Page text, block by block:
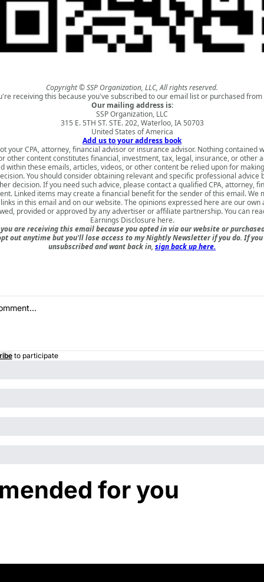
Copyright © SSP Organization, LLC, All rights reserved.
receiving this because you've subscribed to our email list or purchased from
Our mailing address is:
SSP Organization, LLC
315 E. 5TH ST. STE. 202, Waterloo, IA 50703
United States of America
Add us to your address book
your CPA, attorney, financial advisor or insurance advisor. Nothing contained
other content constitutes financial, investment, tax, legal, insurance, or other
within these emails, articles, videos, or other content be relied upon for
You should consider obtaining relevant and specific professional advice
decision. If you need such advice, please contact a qualified CPA, attorney,
Linked items may create a financial benefit for the sender of this email. We
in this email and on our website. The opinions expressed here are our own
provided or approved by any advertiser or affiliate partnership. You can
Earnings Disclosure here.
are receiving this email because you opted in via our website or
out anytime but you'll lose access to my Nightly Newsletter if you do. If
unsubscribed and want back in, sign back up here.
to participate
for you